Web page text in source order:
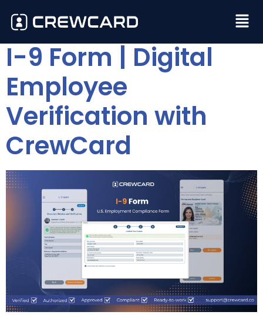
I-9 Form | Digital
Employee
Verification with
CrewCard